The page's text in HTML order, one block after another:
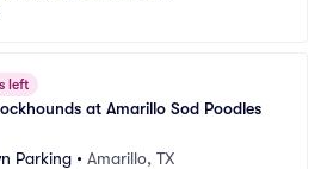
left
at Amarillo Sod Poodles
Parking • Amarillo, TX